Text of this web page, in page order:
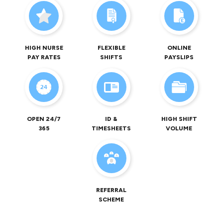
HIGH NURSE
PAY RATES
FLEXIBLE
SHIFTS
ONLINE
PAYSLIPS
OPEN 24/7
365
ID &
TIMESHEETS
HIGH SHIFT
VOLUME
REFERRAL
SCHEME